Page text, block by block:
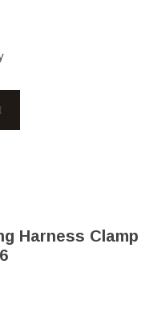
Harness Clamp